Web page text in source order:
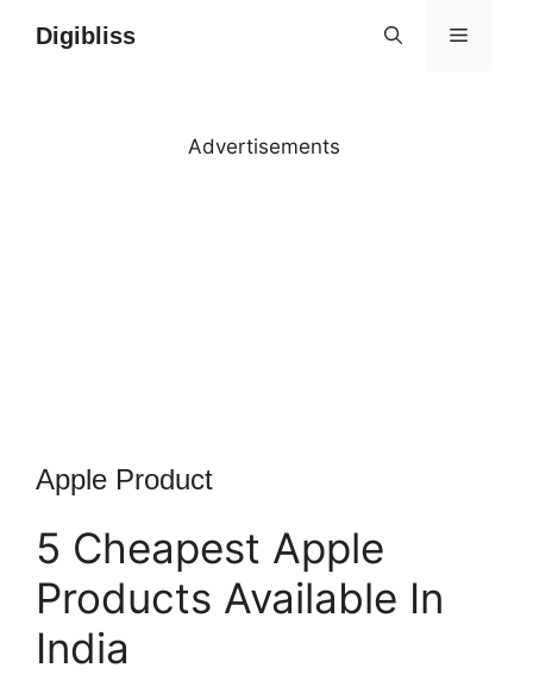
Digibliss MENU
Advertisements
Apple Product
5 Cheapest Apple
Products Available In
India